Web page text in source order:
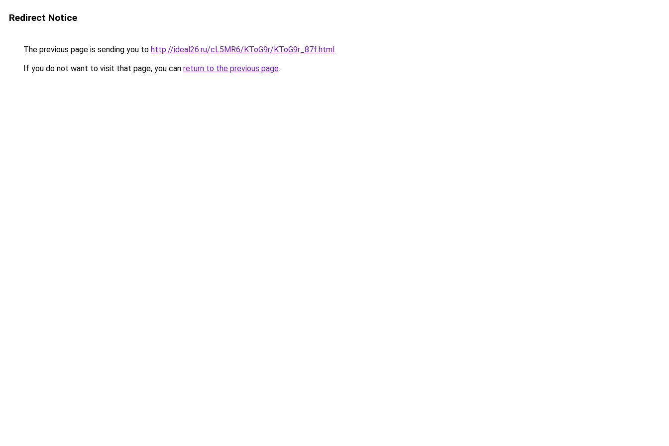
Redirect Notice
The previous page is sending you to http://ideal26.ru/cL5MR6/KToG9r/KToG9r_87f.html.
If you do not want to visit that page, you can return to the previous page.